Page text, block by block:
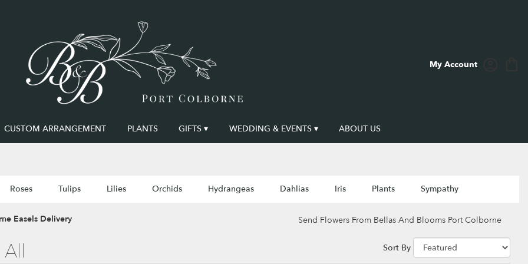
My Account
CUSTOM ARRANGEMENT PLANTS GIFTS ▾ WEDDING & EVENTS ▾ ABOUT US
Roses Tulips Lilies Orchids Hydrangeas Dahlias Iris Plants Sympathy
Easels Delivery Send Flowers From Bellas And Blooms Port Colborne
Sort By